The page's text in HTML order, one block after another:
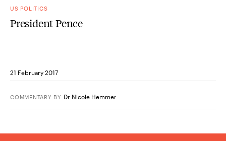
US POLITICS
President Pence
21 February 2017
COMMENTARY BY Dr Nicole Hemmer